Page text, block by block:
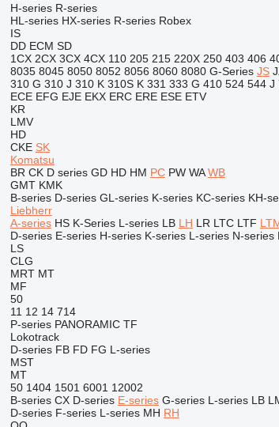
H-series R-series
HL-series HX-series R-series Robex
IS
DD ECM SD
1CX 2CX 3CX 4CX 110 205 215 220X 250 403 406
8035 8045 8050 8052 8056 8060 8080 G-Series JS
310 G 310 J 310 K 310S K 331 333 G 410 524 544 J
ECE EFG EJE EKX ERC ERE ESE ETV
KR
LMV
HD
CKE SK
Komatsu
BR CK D series GD HD HM PC PW WA WB
GMT KMK
B-series D-series GL-series K-series KC-series KH-
Liebherr
A-series HS K-Series L-series LB LH LR LTC LTF
D-series E-series H-series K-series L-series N-series
LS
CLG
MRT MT
MF
50
11 12 14 714
P-series PANORAMIC TF
Lokotrack
D-series FB FD FG L-series
MST
MT
50 1404 1501 6001 12002
B-series CX D-series E-series G-series L-series LB
D-series F-series L-series MH RH